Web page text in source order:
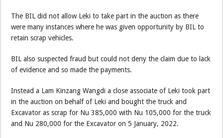
The BIL did not allow Leki to take part in the auction as there
were many instances where he was given opportunity by BIL to
retain scrap vehicles.
BIL also suspected fraud but could not deny the claim due to lack
of evidence and so made the payments.
Instead a Lam Kinzang Wangdi a close associate of Leki took part
in the auction on behalf of Leki and bought the truck and
Excavator as scrap for Nu 385,000 with Nu 105,000 for the truck
and Nu 280,000 for the Excavator on 5 January, 2022.